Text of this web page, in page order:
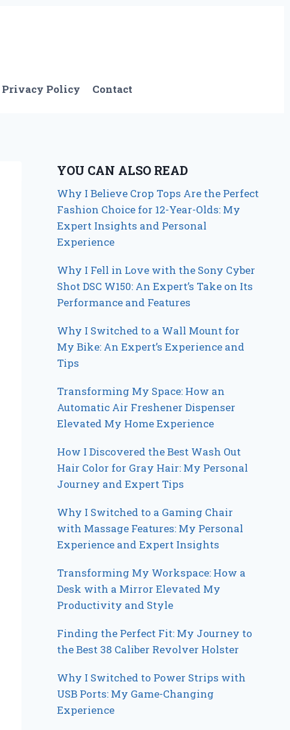
Privacy Policy Contact
YOU CAN ALSO READ
Why I Believe Crop Tops Are the Perfect
Fashion Choice for 12-Year-Olds: My
Expert Insights and Personal
Experience
Why I Fell in Love with the Sony Cyber
Shot DSC W150: An Expert’s Take on Its
Performance and Features
Why I Switched to a Wall Mount for
My Bike: An Expert’s Experience and
Tips
Transforming My Space: How an
Automatic Air Freshener Dispenser
Elevated My Home Experience
How I Discovered the Best Wash Out
Hair Color for Gray Hair: My Personal
Journey and Expert Tips
Why I Switched to a Gaming Chair
with Massage Features: My Personal
Experience and Expert Insights
Transforming My Workspace: How a
Desk with a Mirror Elevated My
Productivity and Style
Finding the Perfect Fit: My Journey to
the Best 38 Caliber Revolver Holster
Why I Switched to Power Strips with
USB Ports: My Game-Changing
Experience